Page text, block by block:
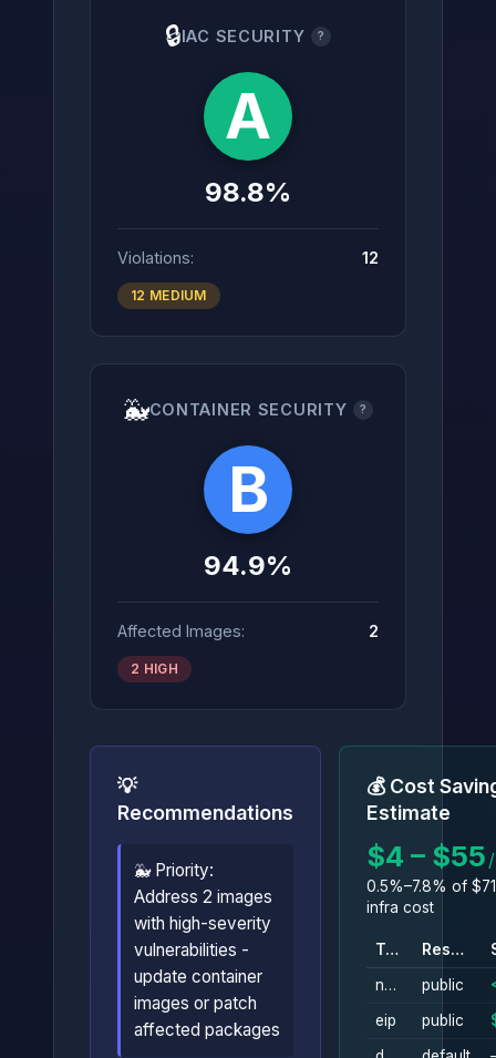
🔒IAC SECURITY ?
A
98.8%
Violations: 12
12 MEDIUM
🐳CONTAINER SECURITY ?
B
94.9%
Affected Images: 2
2 HIGH
💡
Recommendations
🐳 Priority:
Address 2 images
with high-severity
vulnerabilities -
update container
images or patch
affected packages
💰 Cost
Estimate
$4 – $55
0.5%–7.8% of
infra cost
Type
Resource
nat_gateway
public
eip
public